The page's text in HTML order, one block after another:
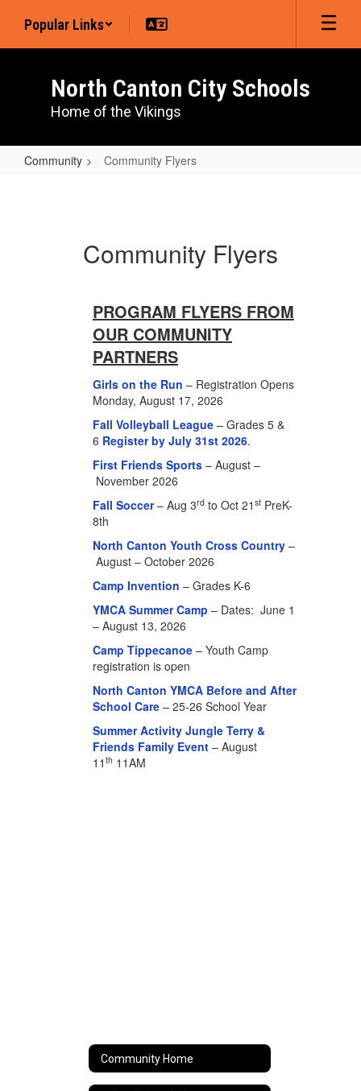
main
Popular Links
North Canton City Schools
Home of the Vikings
Community Community Flyers
Community Flyers
PROGRAM FLYERS FROM
OUR COMMUNITY
PARTNERS
Girls on the Run – Registration Opens
Monday, August 17, 2026
Fall Volleyball League – Grades 5 &
6 Register by July 31st 2026.
First Friends Sports – August –
November 2026
Fall Soccer– Aug 3rd to Oct 21 st PreK-
8th
North Canton Youth Cross Country –
August – October 2026
Camp Invention – Grades K-6
YMCA Summer Camp – Dates: June 1
– August 13, 2026
Camp Tippecanoe – Youth Camp
registration is open
North Canton YMCA Before and After
School Care – 25-26 School Year
Summer Activity Jungle Terry &
Friends Family Event – August
11 th 11AM
Community Home